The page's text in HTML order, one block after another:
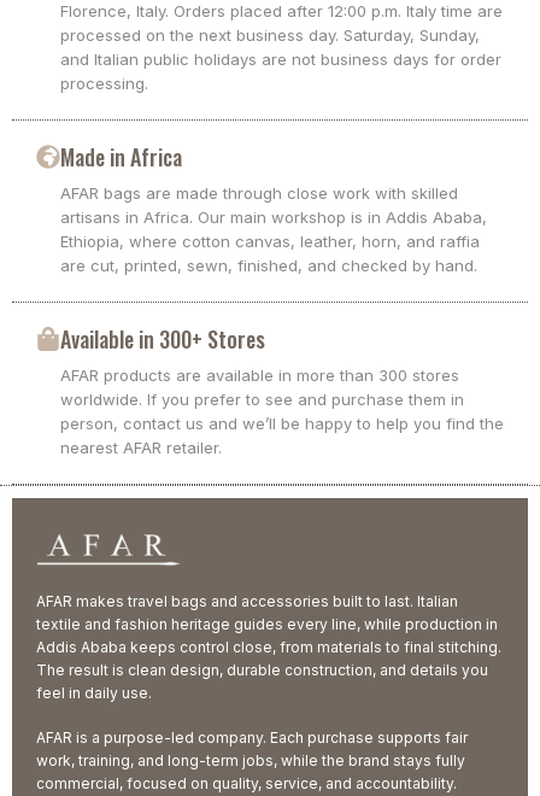
Florence, Italy. Orders placed after 12:00 p.m. Italy time are
processed on the next business day. Saturday, Sunday,
and Italian public holidays are not business days for order
processing.
Made in Africa
AFAR bags are made through close work with skilled
artisans in Africa. Our main workshop is in Addis Ababa,
Ethiopia, where cotton canvas, leather, horn, and raffia
are cut, printed, sewn, finished, and checked by hand.
Available in 300+ Stores
AFAR products are available in more than 300 stores
worldwide. If you prefer to see and purchase them in
person, contact us and we’ll be happy to help you find the
nearest AFAR retailer.
AFAR makes travel bags and accessories built to last. Italian
textile and fashion heritage guides every line, while production in
Addis Ababa keeps control close, from materials to final stitching.
The result is clean design, durable construction, and details you
feel in daily use.
AFAR is a purpose-led company. Each purchase supports fair
work, training, and long-term jobs, while the brand stays fully
commercial, focused on quality, service, and accountability.